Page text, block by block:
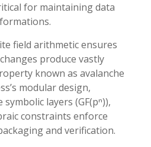
for maintaining data
field arithmetic ensures
produce vastly
known as avalanche
modular design,
layers (GF(pⁿ)),
constraints enforce
and verification.